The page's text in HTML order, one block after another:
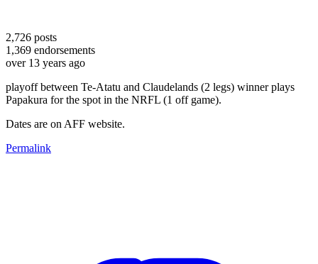
2,726 posts
1,369 endorsements
over 13 years ago
playoff between Te-Atatu and Claudelands (2 legs) winner plays
Papakura for the spot in the NRFL (1 off game).
Dates are on AFF website.
Permalink